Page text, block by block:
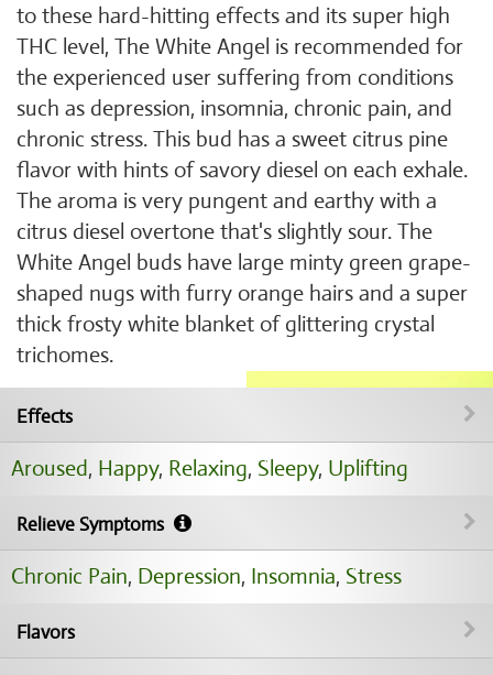
to these hard-hitting effects and its super high
THC level, The White Angel is recommended for
the experienced user suffering from conditions
such as depression, insomnia, chronic pain, and
chronic stress. This bud has a sweet citrus pine
flavor with hints of savory diesel on each exhale.
The aroma is very pungent and earthy with a
citrus diesel overtone that's slightly sour. The
White Angel buds have large minty green grape-
shaped nugs with furry orange hairs and a super
thick frosty white blanket of glittering crystal
trichomes.
Effects
Aroused, Happy, Relaxing, Sleepy, Uplifting
Relieve Symptoms
Chronic Pain, Depression, Insomnia, Stress
Flavors